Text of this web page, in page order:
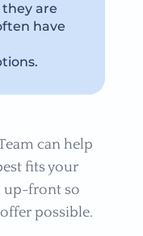
are
have
can help
fits your
up-front so
possible.